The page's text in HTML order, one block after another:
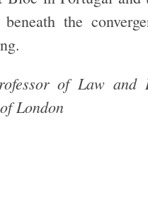
the
of Law
London